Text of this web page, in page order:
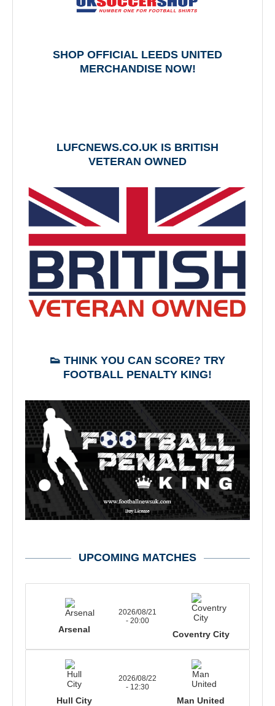
SHOP OFFICIAL LEEDS UNITED
MERCHANDISE NOW!
LUFCNEWS.CO.UK IS BRITISH
VETERAN OWNED
👟 THINK YOU CAN SCORE? TRY
FOOTBALL PENALTY KING!
UPCOMING MATCHES
Arsenal
2026/08/21
- 20:00
Coventry City
Hull City
2026/08/22
- 12:30
Man United